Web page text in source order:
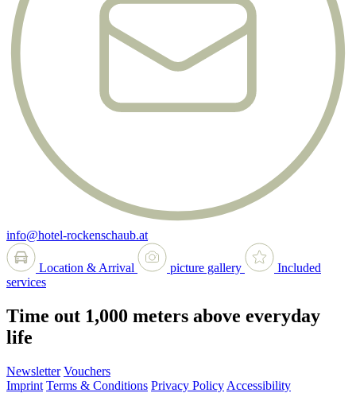
info@hotel-rockenschaub.at
Location & Arrival picture gallery
Included
services
Time out 1,000 meters above everyday
life
Newsletter Vouchers
Imprint Terms & Conditions Privacy Policy Accessibility